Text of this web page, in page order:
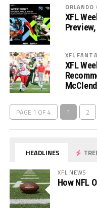
ORLANDO
XFL
XFL
XFL
PAGE 1 OF 4 1 2
HEADLINES
XFL NEWS
How NFL